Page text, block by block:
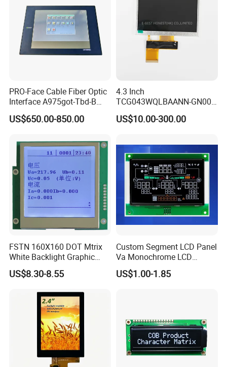
PRO-Face Cable Fiber Optic
Interface A975got-Tbd-B
Connector HMI Machine
Module SMC,Control
Equipment,PLC,Energy
Storage Battery,Hydra
US$650.00-850.00
4.3 Inch
TCG043WQLBAANN-GN00
LCD Module Display for HMI
Automated equipment TFT
US$10.00-300.00
FSTN 160X160 DOT Mtrix
White Backlight Graphic
LCD Display
US$8.30-8.55
Custom Segment LCD Panel
Va Monochrome LCD
Module for EV Automotive
US$1.00-1.85